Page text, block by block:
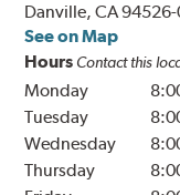
Danville, CA
See on Map
Hours Contact this
Monday
Tuesday
Wednesday
Thursday